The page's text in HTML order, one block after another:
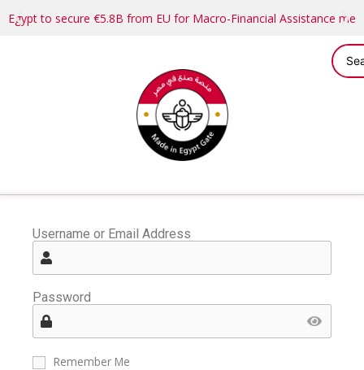
Egypt to secure €5.8B from EU for Macro-Financial Assistance
Username or Email Address
Password
Remember Me